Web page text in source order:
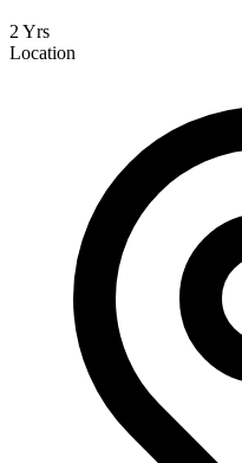
2 Yrs
Location